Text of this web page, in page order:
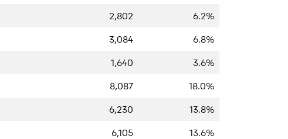
2,802
6.2%
3,084
6.8%
1,640
3.6%
8,087
18.0%
6,230
13.8%
6,105
13.6%